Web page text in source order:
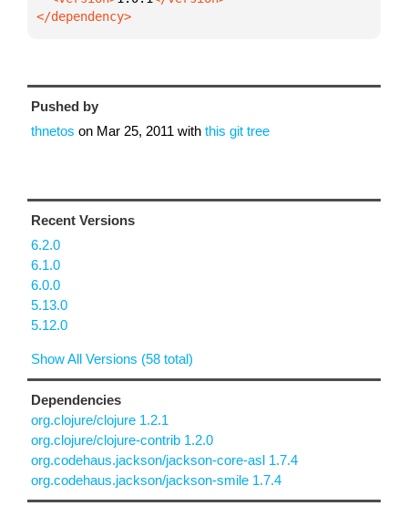
</dependency>
Pushed by
thnetos on Mar 25, 2011 with this git tree
Recent Versions
6.2.0
6.1.0
6.0.0
5.13.0
5.12.0
Show All Versions (58 total)
Dependencies
org.clojure/clojure 1.2.1
org.clojure/clojure-contrib 1.2.0
org.codehaus.jackson/jackson-core-asl 1.7.4
org.codehaus.jackson/jackson-smile 1.7.4